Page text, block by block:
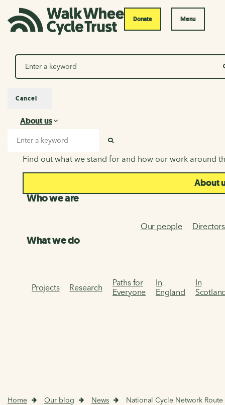
Donate Menu
Search
About us
About us
Find out what we stand for and how our work around
About
Who we are
Our people Directors
What we do
Projects Research
Paths for
Everyone
In
England
In
Cancel
Home Our blog News National Cycle Network